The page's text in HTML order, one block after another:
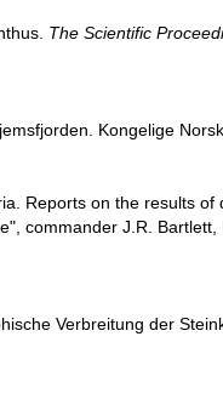
The Scientific
Kongelige
Reports on the results
commander J.R. Bartlett,
Verbreitung der